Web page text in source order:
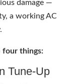
damage —
a working AC
four things:
Tune-Up